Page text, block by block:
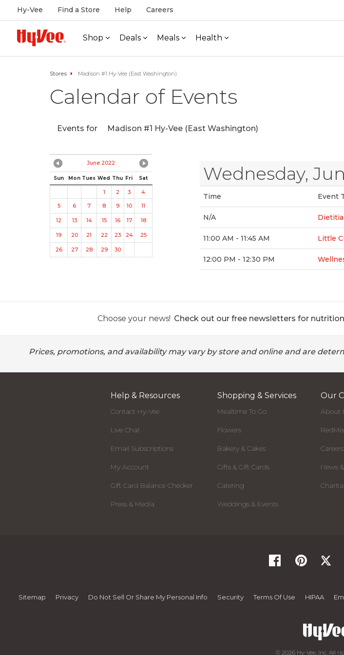
Hy-Vee Find a Store Help Careers
Shop Deals Meals Health
Stores Madison #1 Hy-Vee (East Washington)
Calendar of Events
Events for Madison #1 Hy-Vee (East Washington)
June 2022
Sun Mon Tues Wed Thu Fri Sat
1 2 3
4
5
6 7 8 9 10 11
12 13 14 15 16 17 18
19 20 21 22 23 24 25
26 27 28 29 30
Wednesday,
Time Event
N/A
11:00 AM - 11:45 AM Little
12:00 PM - 12:30 PM
Choose your news! Check out our free newsletters for
Prices, promotions, and availability may vary by store and online and are
Help & Resources
Contact Hy-Vee
Live Chat
Email Subscriptions
My Account
Gift Card Balance Checker
Press & Media
Shopping & Services
Mealtime To Go
Flowers
Bakery & Cakes
Gifts & Gift Cards
Catering
Weddings & Events
Our
About
Careers
News
Sitemap Privacy Do Not Sell Or Share My Personal Info Security Terms Of Use HIPAA
© 2026 Hy-Vee, Inc. All